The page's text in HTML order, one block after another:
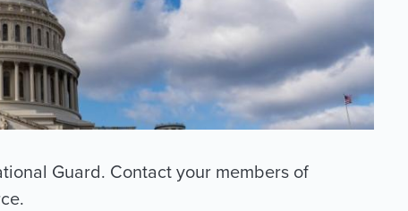
Guard. Contact your members of